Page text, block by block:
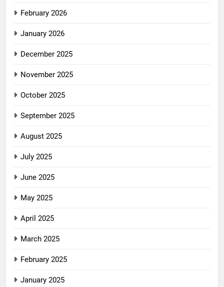
February 2026
January 2026
December 2025
November 2025
October 2025
September 2025
August 2025
July 2025
June 2025
May 2025
April 2025
March 2025
February 2025
January 2025